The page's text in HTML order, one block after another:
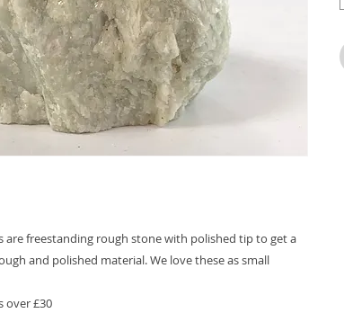
are freestanding rough stone with polished tip to get a
and polished material. We love these as small
over £30